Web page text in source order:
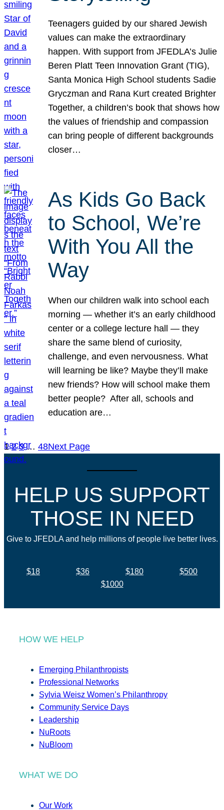
Teenagers guided by our shared Jewish
values can make the extraordinary
happen. With support from JFEDLA’s Julie
Beren Platt Teen Innovation Grant (TIG),
Santa Monica High School students Sadie
Gryczman and Rana Kurt created Brighter
Together, a children’s book that shows how
the values of friendship and compassion
can bring people of different backgrounds
closer…
As Kids Go Back
to School, We’re
With You All the
Way
When our children walk into school each
morning — whether it’s an early childhood
center or a college lecture hall — they
share the same blend of curiosity,
challenge, and even nervousness. What
will learning be like? Maybe they’ll make
new friends? How will school make them
better people? After all, schools and
education are…
1 2 3 … 48Next Page
HELP US SUPPORT
THOSE IN NEED
Give to JFEDLA and help millions of people live better lives.
$18 $36 $180
$500
$1000
HOW WE HELP
Emerging Philanthropists
Professional Networks
Sylvia Weisz Women’s Philanthropy
Community Service Days
Leadership
NuRoots
NuBloom
WHAT WE DO
Our Work